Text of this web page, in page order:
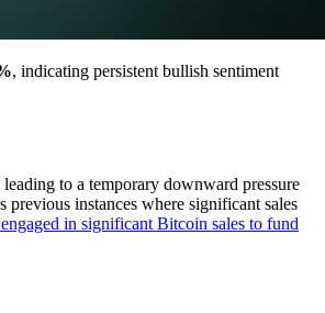
, indicating persistent bullish sentiment
to a temporary downward pressure
instances where significant sales
in significant Bitcoin sales to fund